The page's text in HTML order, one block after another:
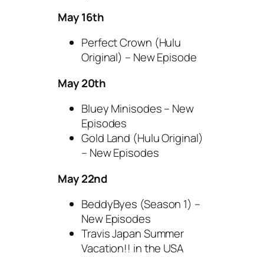
May 16th
Perfect Crown (Hulu
Original) – New Episode
May 20th
Bluey Minisodes – New
Episodes
Gold Land (Hulu Original)
– New Episodes
May 22nd
BeddyByes (Season 1) –
New Episodes
Travis Japan Summer
Vacation!! in the USA